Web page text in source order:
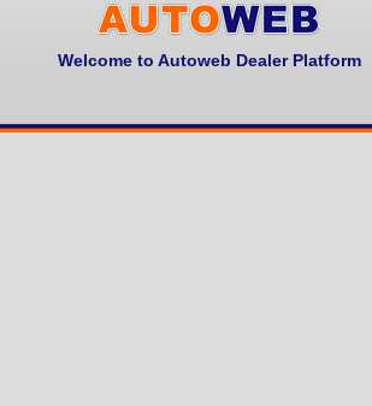
Welcome to Autoweb Dealer Platform